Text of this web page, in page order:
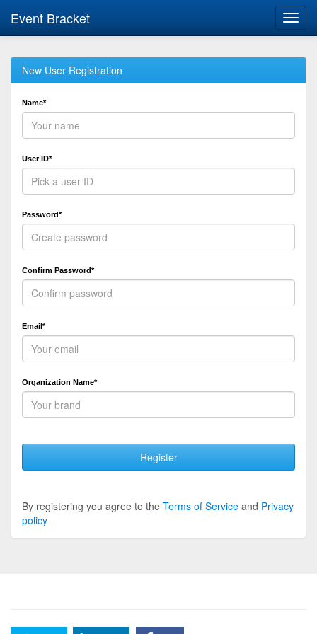
Event Bracket
New User Registration
Name*
User ID*
Password*
Confirm Password*
Email*
Organization Name*
Register
By registering you agree to the Terms of Service and Privacy
policy